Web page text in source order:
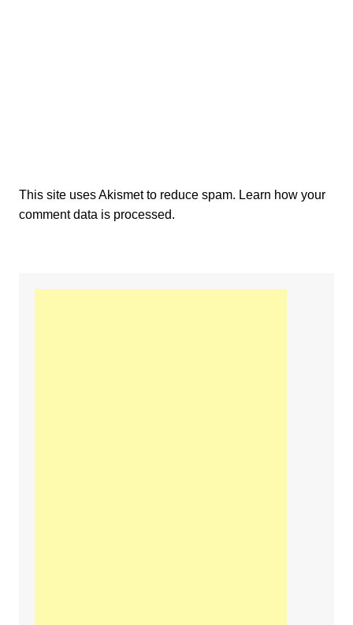
This site uses Akismet to reduce spam. Learn how your
comment data is processed.